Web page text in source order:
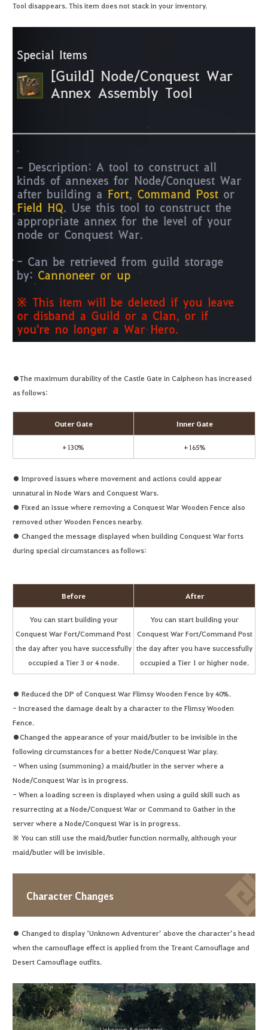
Tool disappears. This item does not stack in your inventory.
●The maximum durability of the Castle Gate in Calpheon has increased
as follows:
Outer Gate Inner Gate
+130% +165%
● Improved issues where movement and actions could appear
unnatural in Node Wars and Conquest Wars.
● Fixed an issue where removing a Conquest War Wooden Fence also
removed other Wooden Fences nearby.
● Changed the message displayed when building Conquest War forts
during special circumstances as follows:
Before After
You can start building your
Conquest War Fort/Command Post
the day after you have successfully
occupied a Tier 3 or 4 node.
You can start building your
Conquest War Fort/Command Post
the day after you have successfully
occupied a Tier 1 or higher node.
● Reduced the DP of Conquest War Flimsy Wooden Fence by 40%.
- Increased the damage dealt by a character to the Flimsy Wooden
Fence.
●Changed the appearance of your maid/butler to be invisible in the
following circumstances for a better Node/Conquest War play.
- When using (summoning) a maid/butler in the server where a
Node/Conquest War is in progress.
- When a loading screen is displayed when using a guild skill such as
resurrecting at a Node/Conquest War or Command to Gather in the
server where a Node/Conquest War is in progress.
※ You can still use the maid/butler function normally, although your
maid/butler will be invisible.
Character Changes
● Changed to display ‘Unknown Adventurer’ above the character’s head
when the camouflage effect is applied from the Treant Camouflage and
Desert Camouflage outfits.